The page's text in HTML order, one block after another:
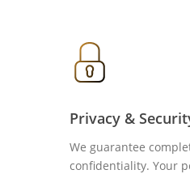
Privacy &
We guarantee
confidentiality. Your